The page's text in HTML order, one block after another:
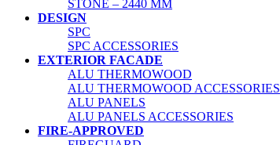
STONE – 2440 MM
DESIGN
SPC
SPC ACCESSORIES
EXTERIOR FACADE
ALU THERMOWOOD
ALU THERMOWOOD ACCESSORIES
ALU PANELS
ALU PANELS ACCESSORIES
FIRE-APPROVED